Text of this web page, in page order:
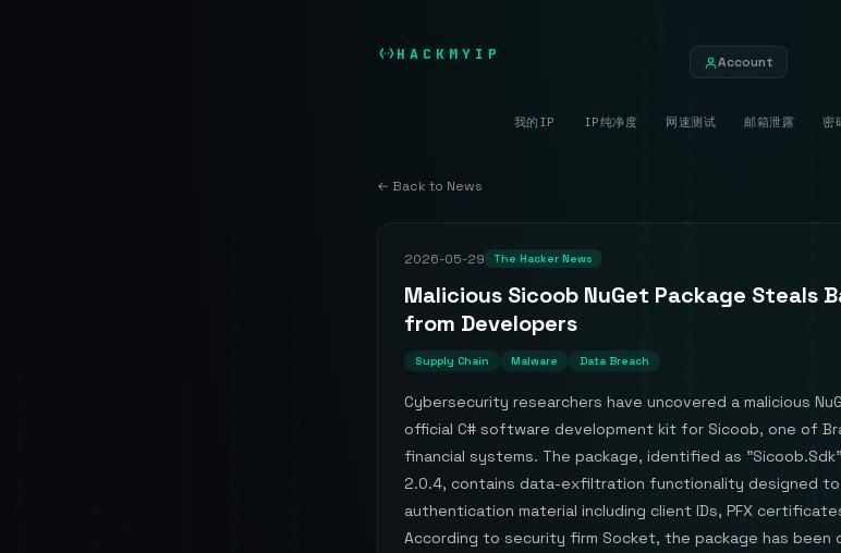
HACKMYIP Account
我的IP IP纯净度 网速测试 邮箱泄露 密
← Back to News
2026-05-29 The Hacker News
Malicious Sicoob NuGet Package Steals
from Developers
Supply Chain Malware Data Breach
Cybersecurity researchers have uncovered a malicious
official C# software development kit for Sicoob, one of
financial systems. The package, identified as
2.0.4, contains data-exfiltration functionality designed
authentication material including client IDs, PFX
According to security firm Socket, the package has been